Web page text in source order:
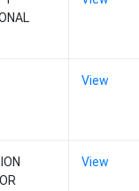
View
View